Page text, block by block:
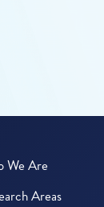
We Are
Areas